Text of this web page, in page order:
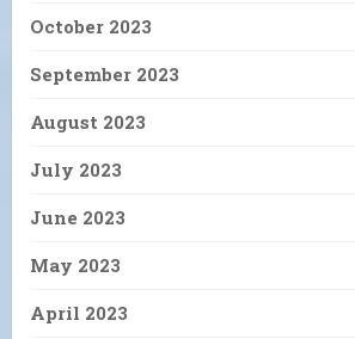
October 2023
September 2023
August 2023
July 2023
June 2023
May 2023
April 2023